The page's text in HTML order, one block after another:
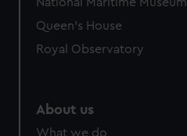
Queen's House
Royal Observatory
About us
What we do